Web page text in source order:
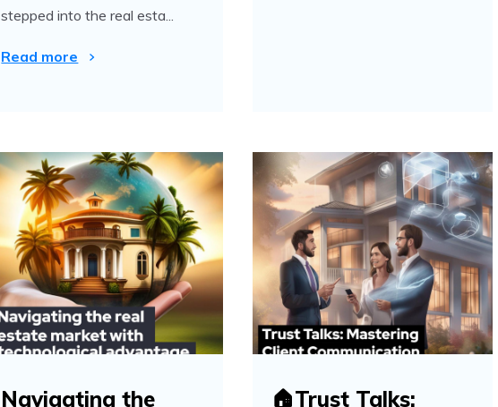
stepped into the real esta...
Read more
Navigating the 🏠Trust Talks: